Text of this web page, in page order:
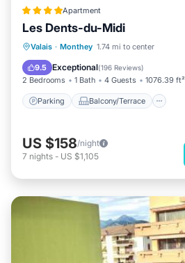
Apartment
Les Dents-du-Midi
Valais · Monthey 1.74 mi to center
9.5 Exceptional(196 Reviews)
2 Bedrooms 1 Bath 4 Guests 1076.39 ft²
Parking Balcony/Terrace
Parking Balcony/Terrace
Internet
US $158/night
7 nights - US $1,105